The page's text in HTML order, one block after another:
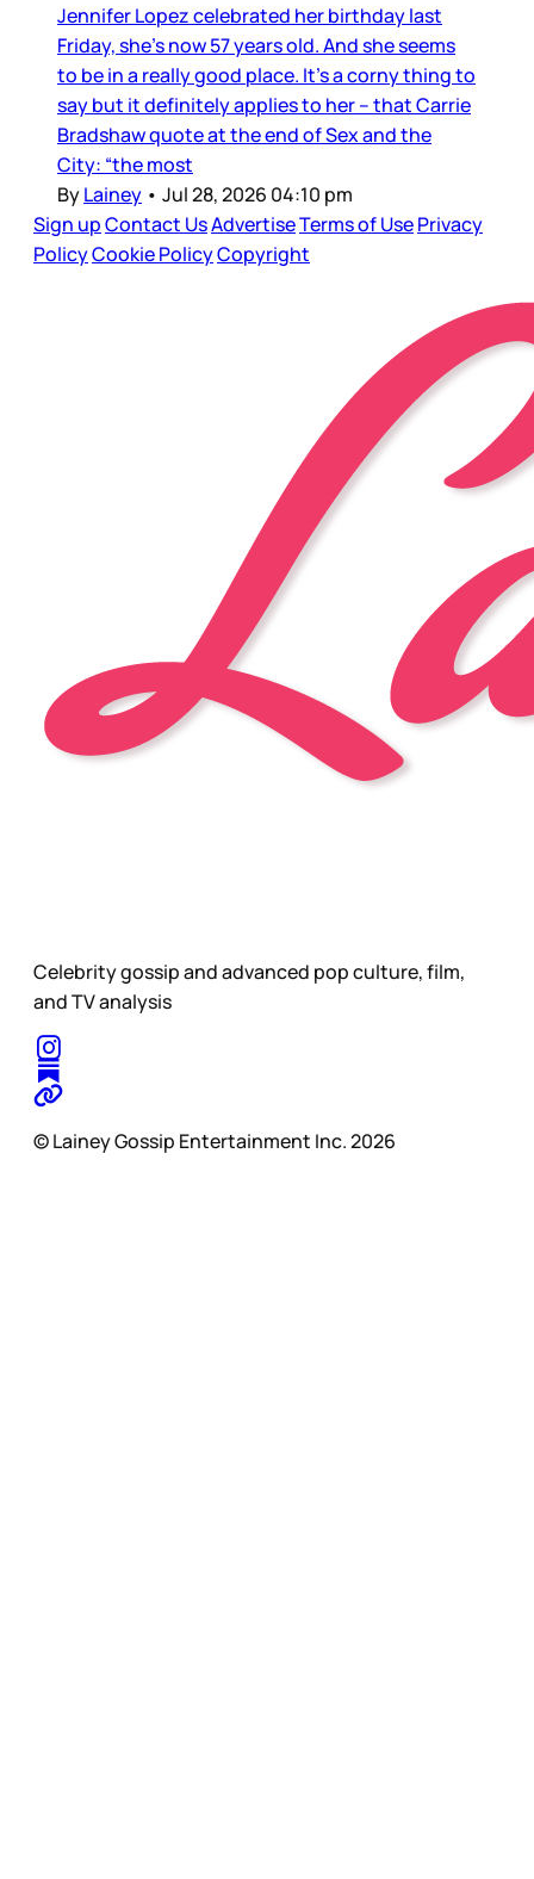
Jennifer Lopez celebrated her birthday last
Friday, she’s now 57 years old. And she seems
to be in a really good place. It’s a corny thing to
say but it definitely applies to her – that Carrie
Bradshaw quote at the end of Sex and the
City: “the most
ByLainey • Jul 28, 2026 04:10 pm
Sign upContact UsAdvertiseTerms of UsePrivacy
PolicyCookie PolicyCopyright
Celebrity gossip and advanced pop culture, film,
and TV analysis
© Lainey Gossip Entertainment Inc. 2026